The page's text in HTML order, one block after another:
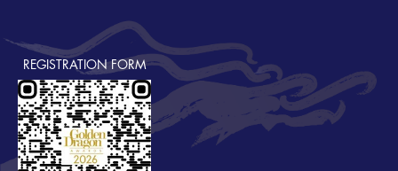
REGISTRATION FORM